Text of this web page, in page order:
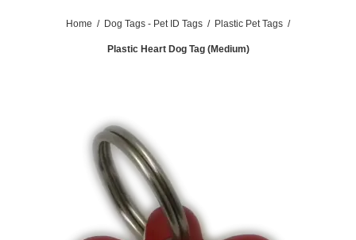
Home / Dog Tags - Pet ID Tags / Plastic Pet Tags /
Plastic Heart Dog Tag (Medium)